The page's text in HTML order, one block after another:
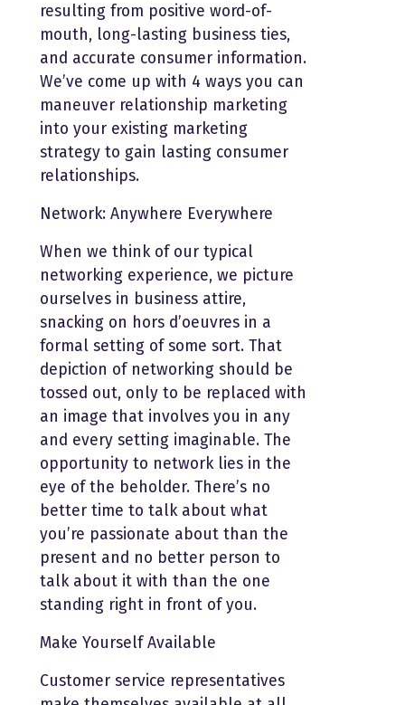
resulting from positive word-of-
mouth, long-lasting business ties,
and accurate consumer information.
We’ve come up with 4 ways you can
maneuver relationship marketing
into your existing marketing
strategy to gain lasting consumer
relationships.
Network: Anywhere Everywhere
When we think of our typical
networking experience, we picture
ourselves in business attire,
snacking on hors d’oeuvres in a
formal setting of some sort. That
depiction of networking should be
tossed out, only to be replaced with
an image that involves you in any
and every setting imaginable. The
opportunity to network lies in the
eye of the beholder. There’s no
better time to talk about what
you’re passionate about than the
present and no better person to
talk about it with than the one
standing right in front of you.
Make Yourself Available
Customer service representatives